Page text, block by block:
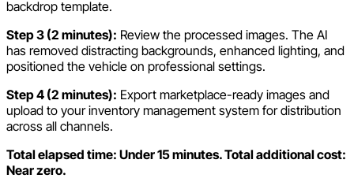
backdrop template.
Step 3 (2 minutes): Review the processed images. The AI
has removed distracting backgrounds, enhanced lighting, and
positioned the vehicle on professional settings.
Step 4 (2 minutes): Export marketplace-ready images and
upload to your inventory management system for distribution
across all channels.
Total elapsed time: Under 15 minutes. Total additional cost:
Near zero.